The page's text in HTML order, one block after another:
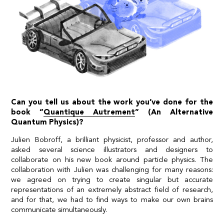
Can you tell us about the work you’ve done for the
book “Quantique Autrement” (An Alternative
Quantum Physics)?
Julien Bobroff, a brilliant physicist, professor and author,
asked several science illustrators and designers to
collaborate on his new book around particle physics. The
collaboration with Julien was challenging for many reasons:
we agreed on trying to create singular but accurate
representations of an extremely abstract field of research,
and for that, we had to find ways to make our own brains
communicate simultaneously.